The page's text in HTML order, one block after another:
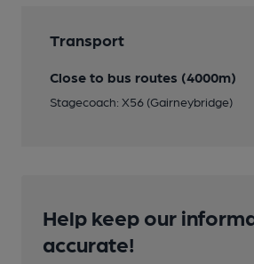
Transport
Close to bus routes (4000m)
Stagecoach: X56 (Gairneybridge)
Help keep our
accurate!